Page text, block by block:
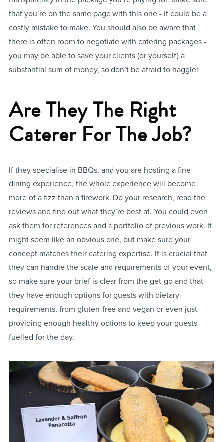
that you’re on the same page with this one - it could be a
costly mistake to make. You should also be aware that
there is often room to negotiate with catering packages -
you may be able to save your clients (or yourself) a
substantial sum of money, so don’t be afraid to haggle!
Are They The Right
Caterer For The Job?
If they specialise in BBQs, and you are hosting a fine
dining experience, the whole experience will become
more of a fizz than a firework. Do your research, read the
reviews and find out what they’re best at. You could even
ask them for references and a portfolio of previous work. It
might seem like an obvious one, but make sure your
concept matches their catering expertise. It is crucial that
they can handle the scale and requirements of your event,
so make sure your brief is clear from the get-go and that
they have enough options for guests with dietary
requirements, from gluten-free and vegan or even just
providing enough healthy options to keep your guests
fuelled for the day.